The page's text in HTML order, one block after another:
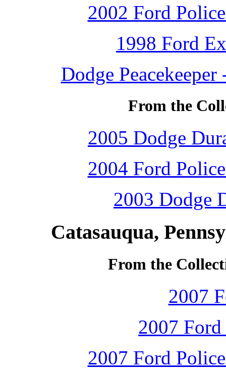
2002 Ford
1998 Ford
Dodge
From the
2005 Dodge
2004 Ford
2003 Dodge
Catasauqua,
From the
2007
2007
2007 Ford